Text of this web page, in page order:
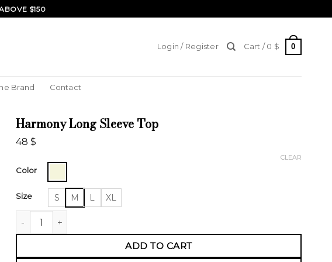
$150
Login / Register Cart / 0 $ 0
Brand Contact
Harmony Long Sleeve Top
48 $
Color
Size S M L XL
CLEAR
Harmony Long Sleeve Top quantity
ADD TO CART